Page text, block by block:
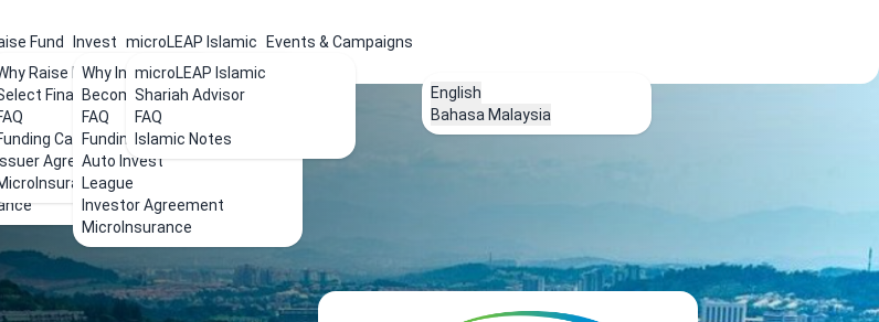
Fund
Raise Funds
Financing
Calculator
Issuer Agreement
Invest
Why Invest
Become an Investor
FAQ
Funding List
Auto Invest
League
Investor Agreement
MicroInsurance
microLEAP Islamic
microLEAP Islamic
Shariah Advisor
FAQ
Islamic Notes
Events & Campaigns
English
Bahasa Malaysia